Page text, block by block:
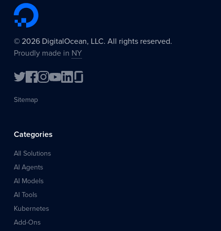
© 2026 DigitalOcean, LLC. All rights reserved.
Proudly made in NY
Sitemap
Categories
All Solutions
AI Agents
AI Models
AI Tools
Kubernetes
Add-Ons